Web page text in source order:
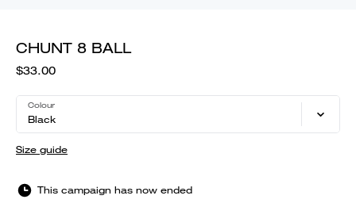
CHUNT 8 BALL
$33.00
Colour
Black
Size guide
This campaign has now ended